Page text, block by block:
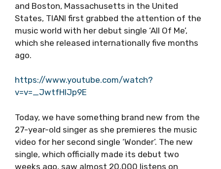
and Boston, Massachusetts in the United
States, TIANI first grabbed the attention of the
music world with her debut single ‘All Of Me’,
which she released internationally five months
ago.
https://www.youtube.com/watch?
v=v=_JwtfHIJp9E
Today, we have something brand new from the
27-year-old singer as she premieres the music
video for her second single ‘Wonder’. The new
single, which officially made its debut two
weeks ago, saw almost 20,000 listens on